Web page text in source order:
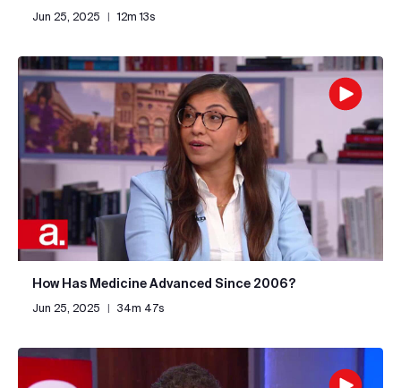
Jun 25, 2025 | 12m 13s
How Has Medicine Advanced Since 2006?
Jun 25, 2025 34m 47s